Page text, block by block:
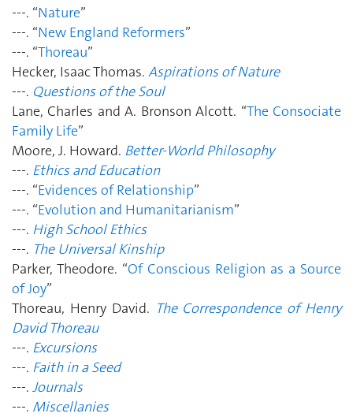
---. “Nature”
---. “New England Reformers”
---. “Thoreau”
Hecker, Isaac Thomas. Aspirations of Nature
---. Questions of the Soul
Lane, Charles and A. Bronson Alcott. “The Consociate
Family Life”
Moore, J. Howard. Better-World Philosophy
---. Ethics and Education
---. “Evidences of Relationship”
---. “Evolution and Humanitarianism”
---. High School Ethics
---. The Universal Kinship
Parker, Theodore. “Of Conscious Religion as a Source
of Joy”
Thoreau, Henry David. The Correspondence of Henry
David Thoreau
---. Excursions
---. Faith in a Seed
---. Journals
---. Miscellanies